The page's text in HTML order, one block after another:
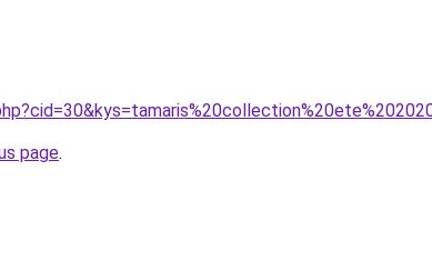
page.